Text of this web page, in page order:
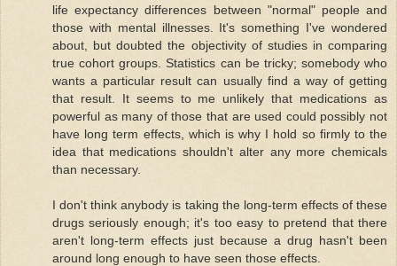
life expectancy differences between "normal" people and
those with mental illnesses. It's something I've wondered
about, but doubted the objectivity of studies in comparing
true cohort groups. Statistics can be tricky; somebody who
wants a particular result can usually find a way of getting
that result. It seems to me unlikely that medications as
powerful as many of those that are used could possibly not
have long term effects, which is why I hold so firmly to the
idea that medications shouldn't alter any more chemicals
than necessary.
I don't think anybody is taking the long-term effects of these
drugs seriously enough; it's too easy to pretend that there
aren't long-term effects just because a drug hasn't been
around long enough to have seen those effects.